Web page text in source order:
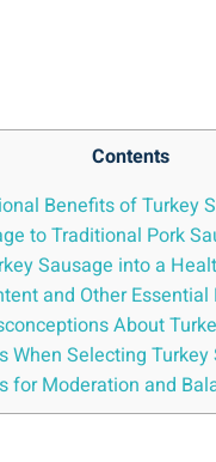
Contents
Benefits of Turkey
to Traditional Pork
Sausage into a
and Other
About
Selecting Turkey
for Moderation and